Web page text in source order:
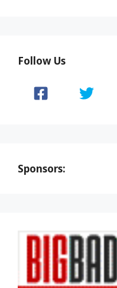
Follow Us
Sponsors: